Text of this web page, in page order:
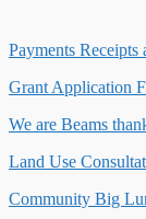
Payments
Grant Application
We are Beams
Land Use
Community Big